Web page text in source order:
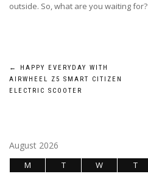
outside. So, what are you waiting for?
Post
navigation
←
HAPPY EVERYDAY WITH
AIRWHEEL Z5 SMART CITIZEN
ELECTRIC SCOOTER
August 2026
M T W T